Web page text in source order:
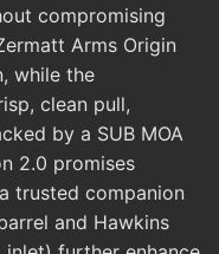
compromising
Arms Origin
while the
clean pull,
by a SUB MOA
2.0 promises
trusted companion
and Hawkins